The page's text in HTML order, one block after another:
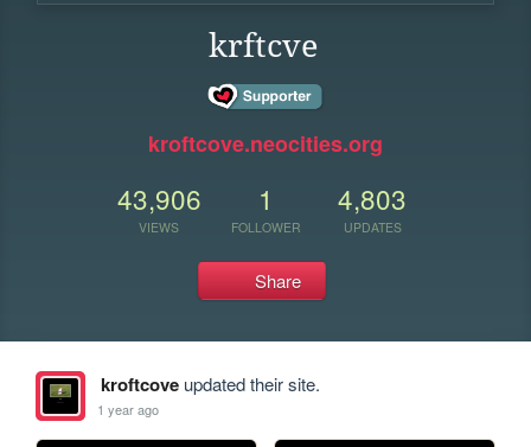
krftcve
kroftcove.neocities.org
43,906
VIEWS
1
FOLLOWER
4,803
UPDATES
Share
kroftcoveupdated their site.
1 year ago